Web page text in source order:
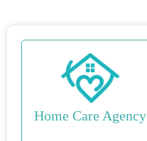
Home Care Agency